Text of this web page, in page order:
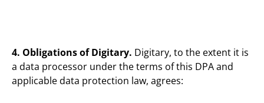
4. Obligations of Digitary. Digitary, to the extent it is
a data processor under the terms of this DPA and
applicable data protection law, agrees: